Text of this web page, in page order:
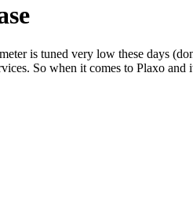
is tuned very low these days
So when it comes to Plaxo